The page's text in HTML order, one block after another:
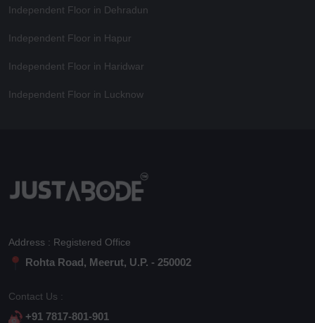
Independent Floor in Dehradun
Independent Floor in Hapur
Independent Floor in Haridwar
Independent Floor in Lucknow
Address : Registered Office
Rohta Road, Meerut, U.P. - 250002
Contact Us :
+91 7817-801-901